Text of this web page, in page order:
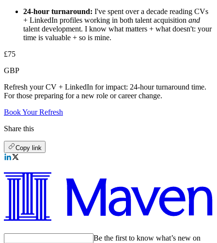
24-hour turnaround: I've spent over a decade reading CVs
+ LinkedIn profiles working in both talent acquisition and
talent development. I know what matters + what doesn't: your
time is valuable + so is mine.
£75
GBP
Refresh your CV + LinkedIn for impact: 24-hour turnaround time.
For those preparing for a new role or career change.
Book Your Refresh
Share this
Copy link
Be the first to know what’s new on